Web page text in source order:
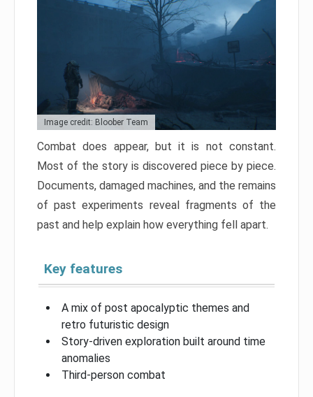
Image credit: Bloober Team
Combat does appear, but it is not constant.
Most of the story is discovered piece by piece.
Documents, damaged machines, and the remains
of past experiments reveal fragments of the
past and help explain how everything fell apart.
Key features
A mix of post apocalyptic themes and
retro futuristic design
Story-driven exploration built around time
anomalies
Third-person combat